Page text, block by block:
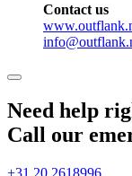
Contact us
Need help
Call our
+31 20 2618996